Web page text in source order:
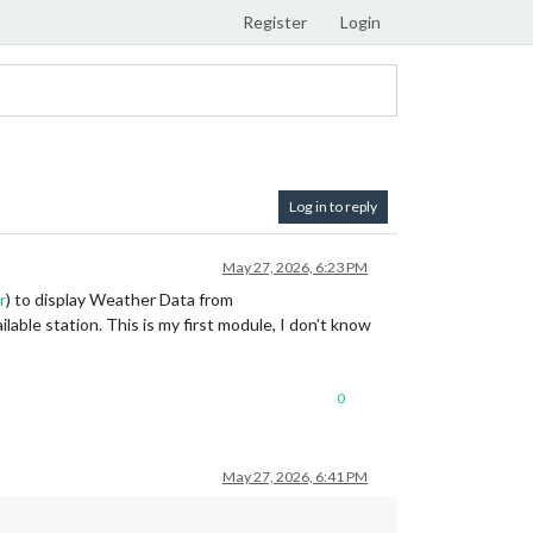
Register Login
Log in to reply
May 27, 2026, 6:23 PM
) to display Weather Data from
station. This is my first module, I don’t know
0
May 27, 2026, 6:41 PM